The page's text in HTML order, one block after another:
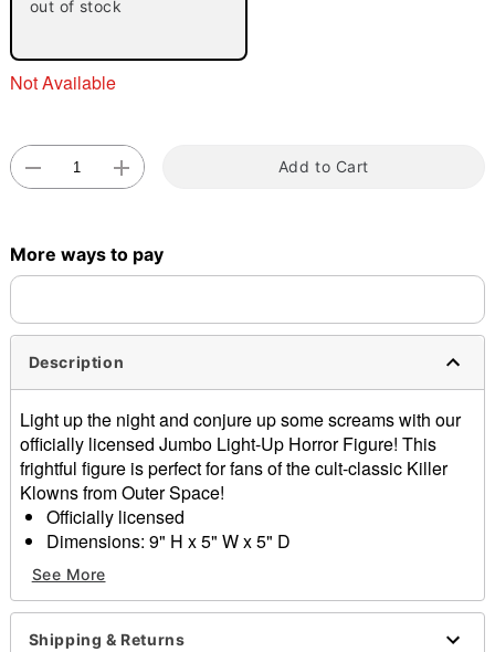
Double tap to zoom
out of stock
Not Available
Add to Cart
More ways to pay
Description
Light up the night and conjure up some screams with our
officially licensed Jumbo Light-Up Horror Figure! This
frightful figure is perfect for fans of the cult-classic Killer
Klowns from Outer Space!
Officially licensed
Dimensions: 9" H x 5" W x 5" D
Battery Type: 2 AA batteries (included)
Material: Plastic
Care: Spot clean
Imported
See More
Shipping & Returns